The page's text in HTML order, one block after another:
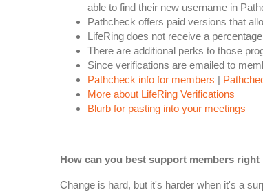
able to find their new username in
Pathcheck offers paid versions that
LifeRing does not receive a
There are additional perks to those
Since verifications are emailed to
Pathcheck info for members |
More about LifeRing Verifications
Blurb for pasting into your meetings
How can you best support members right
Change is hard, but it's harder when it's a